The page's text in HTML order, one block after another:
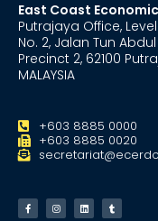
East Coast
Putrajaya Office,
No. 2, Jalan Tun
Precinct 2, 62100
MALAYSIA
+603 8885 0000
+603 8885 0020